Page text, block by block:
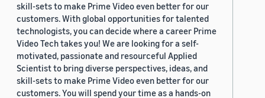
skill-sets to make Prime Video even better for our
customers. With global opportunities for talented
technologists, you can decide where a career Prime
Video Tech takes you! We are looking for a self-
motivated, passionate and resourceful Applied
Scientist to bring diverse perspectives, ideas, and
skill-sets to make Prime Video even better for our
customers. You will spend your time as a hands-on